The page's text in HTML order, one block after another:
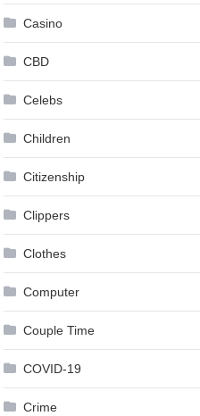
Casino
CBD
Celebs
Children
Citizenship
Clippers
Clothes
Computer
Couple Time
COVID-19
Crime